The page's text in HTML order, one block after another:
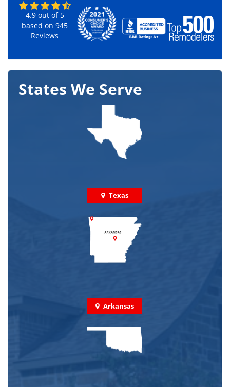
4.9out of 5
based on945
Reviews
States We Serve
Texas
Arkansas